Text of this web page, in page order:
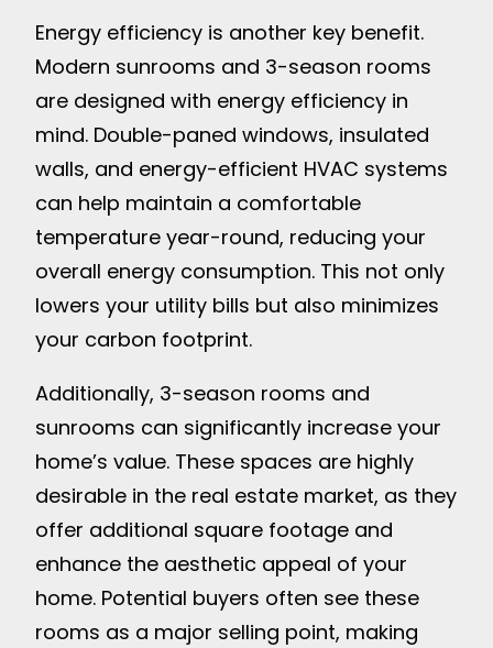
Energy efficiency is another key benefit.
Modern sunrooms and 3-season rooms
are designed with energy efficiency in
mind. Double-paned windows, insulated
walls, and energy-efficient HVAC systems
can help maintain a comfortable
temperature year-round, reducing your
overall energy consumption. This not only
lowers your utility bills but also minimizes
your carbon footprint.
Additionally, 3-season rooms and
sunrooms can significantly increase your
home’s value. These spaces are highly
desirable in the real estate market, as they
offer additional square footage and
enhance the aesthetic appeal of your
home. Potential buyers often see these
rooms as a major selling point, making